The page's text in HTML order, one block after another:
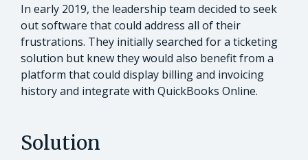
In early 2019, the leadership team decided to seek
out software that could address all of their
frustrations. They initially searched for a ticketing
solution but knew they would also benefit from a
platform that could display billing and invoicing
history and integrate with QuickBooks Online.
Solution